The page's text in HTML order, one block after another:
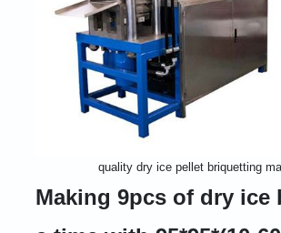
quality dry ice pellet briquetting
Making 9pcs of dry ice